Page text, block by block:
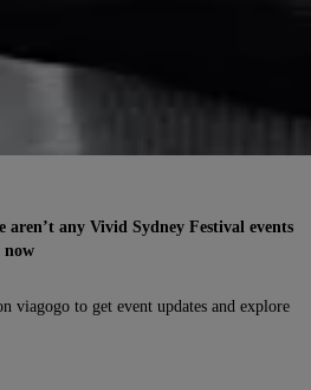
aren’t any Vivid Sydney Festival events
viagogo to get event updates and explore